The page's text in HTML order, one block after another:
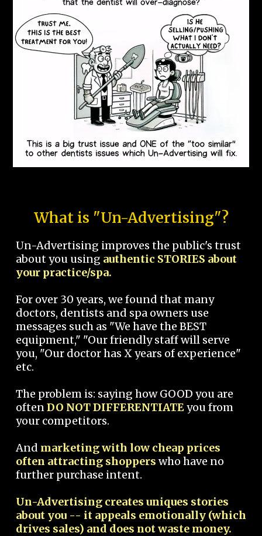
What is "Un-Advertising"?
Un-Advertising improves the public's trust
about you using authentic STORIES about
your practice/spa.
For over 30 years, we found that many
doctors, dentists and spa owners use
messages such as "We have the BEST
equipment," "Our friendly staff will serve
you, "Our doctor has X years of experience"
etc.
The problem is: saying how GOOD you are
oftenDO NOT DIFFERENTIATEyou from
your competitors.
And marketing with low cheap prices
often attracting shoppers who have no
further purchase intent.
Un-Advertising creates uniques stories
about you -- it appeals emotionally (which
drives sales) and does not waste money.